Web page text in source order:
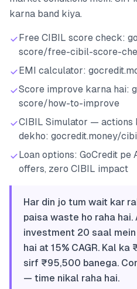
karna band kiya.
Free CIBIL score check:
score/free-cibil-score-
EMI calculator:
Score improve karna hai:
score/how-to-improve
CIBIL Simulator — actions
dekho: gocredit.money/
Loan options: GoCredit
offers, zero CIBIL impact
Har din jo tum wait kar
paisa waste ho raha
investment 20 saal
hai at 15% CAGR. Kal
sirf ₹95,500 banega.
— time nikal raha hai.